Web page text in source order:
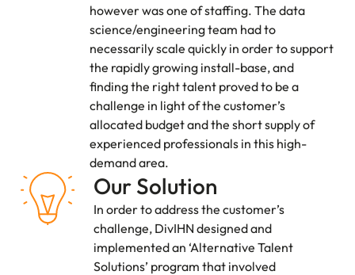
however was one of staffing. The data
science/engineering team had to
necessarily scale quickly in order to support
the rapidly growing install-base, and
finding the right talent proved to be a
challenge in light of the customer’s
allocated budget and the short supply of
experienced professionals in this high-
demand area.
Our Solution
In order to address the customer’s
challenge, DivIHN designed and
implemented an ‘Alternative Talent
Solutions’ program that involved